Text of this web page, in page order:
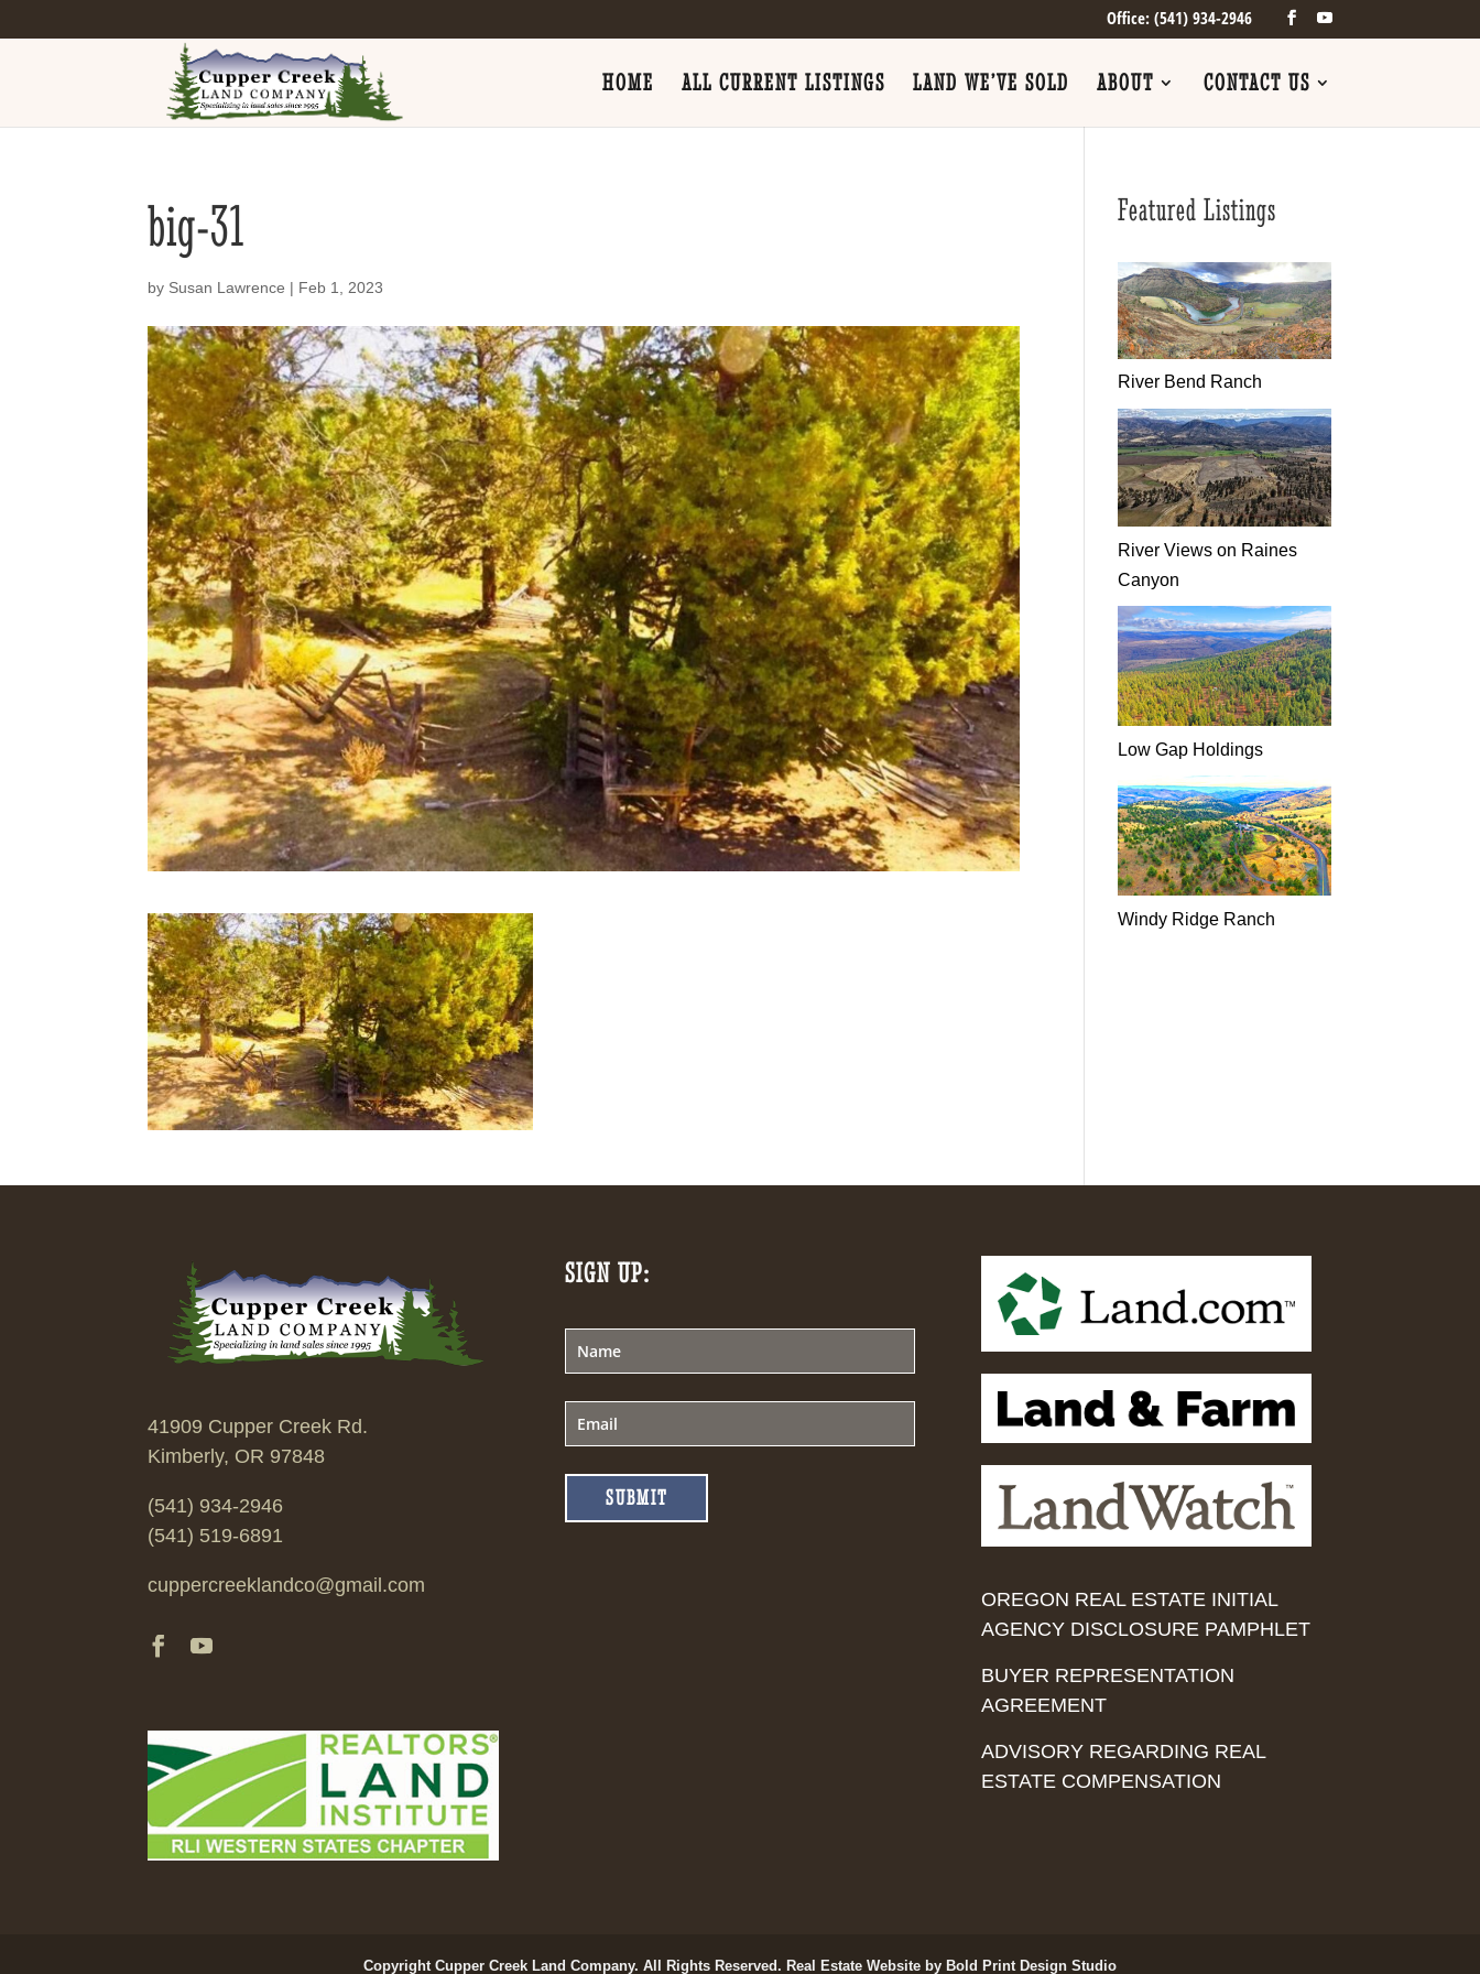
Office: (541) 934-2946
HOME ALL CURRENT LISTINGS LAND WE’VE SOLD ABOUT CONTACT US
big-31
by Susan Lawrence | Feb 1, 2023
Featured Listings
River Bend Ranch
River Views on Raines
Canyon
Low Gap Holdings
Windy Ridge Ranch
41909 Cupper Creek Rd.
Kimberly, OR 97848
(541) 934-2946
(541) 519-6891
cuppercreeklandco@gmail.com
SIGN UP:
SUBMIT
OREGON REAL ESTATE INITIAL
AGENCY DISCLOSURE PAMPHLET
BUYER REPRESENTATION
AGREEMENT
ADVISORY REGARDING REAL
ESTATE COMPENSATION
Copyright Cupper Creek Land Company. All Rights Reserved. Real Estate Website by Bold Print Design Studio